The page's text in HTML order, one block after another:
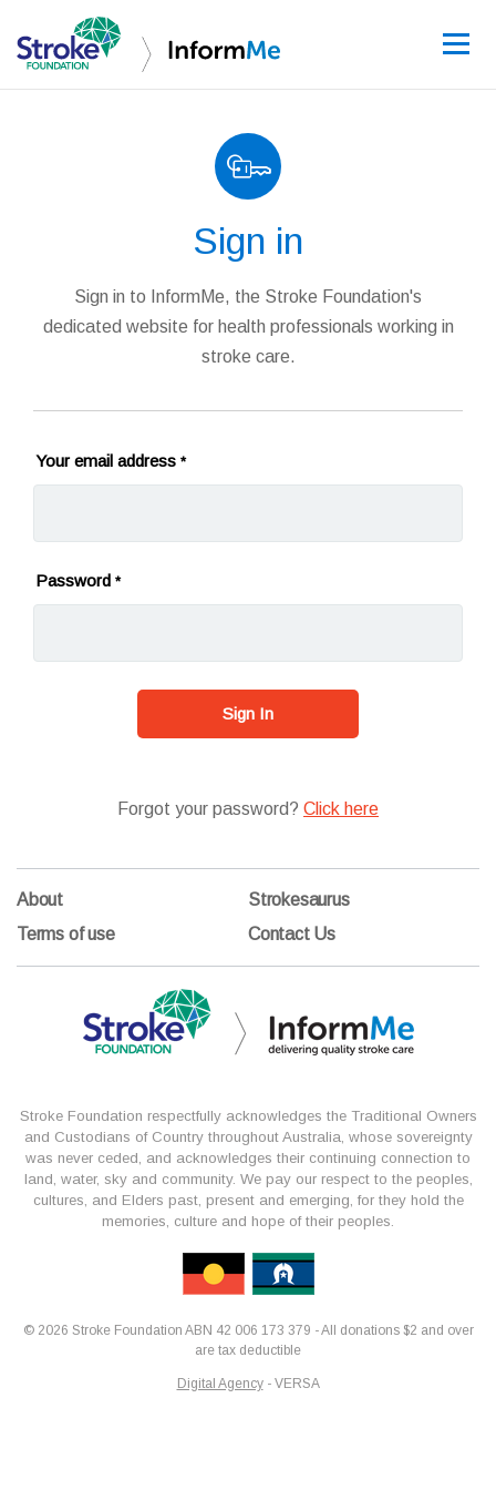
Learning and
Sign in
Sign in to InformMe, the Stroke Foundation's
dedicated website for health professionals working in
stroke care.
Your email address *
Password *
Sign In
Forgot your password? Click here
About
Strokesaurus
Terms of use
Contact Us
Stroke Foundation respectfully acknowledges the Traditional Owners
and Custodians of Country throughout Australia, whose sovereignty
was never ceded, and acknowledges their continuing connection to
land, water, sky and community. We pay our respect to the peoples,
cultures, and Elders past, present and emerging, for they hold the
memories, culture and hope of their peoples.
© 2026 Stroke Foundation ABN 42 006 173 379 - All donations $2 and over
are tax deductible
Digital Agency- VERSA